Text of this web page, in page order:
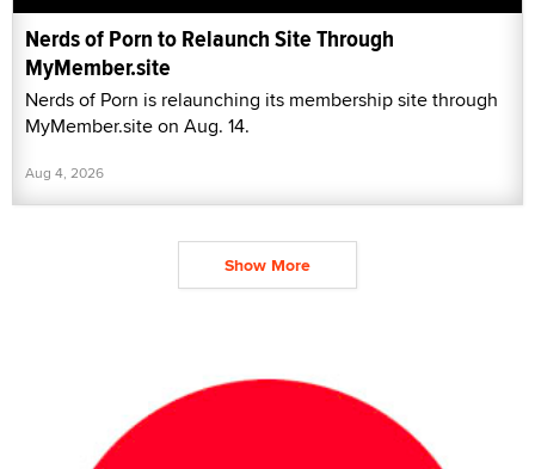
Nerds of Porn to Relaunch Site Through
MyMember.site
Nerds of Porn is relaunching its membership site through
MyMember.site on Aug. 14.
Aug 4, 2026
Show More